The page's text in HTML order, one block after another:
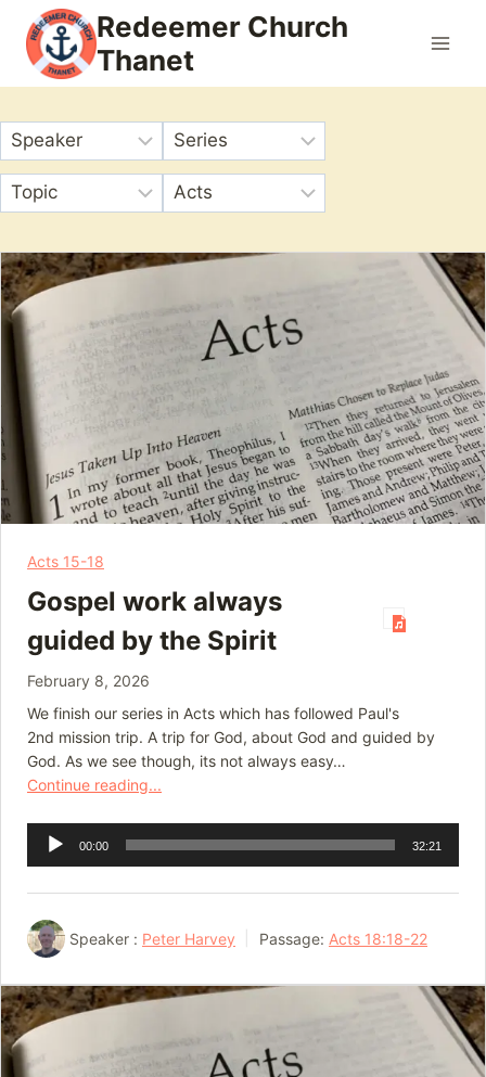
content
Redeemer Church
Thanet
Acts 15-18
Gospel work always
guided by the Spirit
February 8, 2026
We finish our series in Acts which has followed Paul's
2nd mission trip. A trip for God, about God and guided by
God. As we see though, its not always easy…
Continue reading...
Audio
Player
00:00 32:21
Speaker : Peter Harvey Passage: Acts 18:18-22